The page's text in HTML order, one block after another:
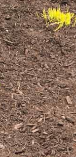
of your Miller
for garden
plantings
for large
venture,
of